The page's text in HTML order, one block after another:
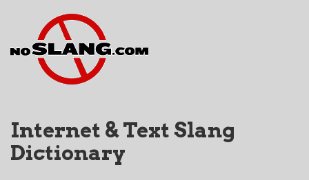
Internet & Text Slang
Dictionary